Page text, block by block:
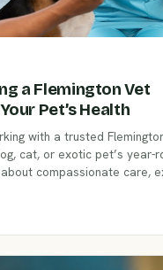
a Flemington Vet
Pet’s Health
with a trusted
cat, or exotic pet’s year-
about compassionate care,
keep pets healthy through